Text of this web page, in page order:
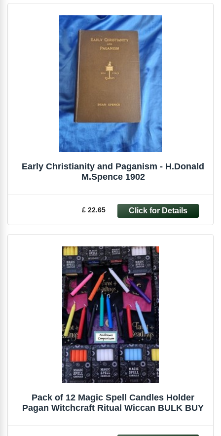
Early Christianity and Paganism - H.Donald
M.Spence 1902
£ 22.65
Pack of 12 Magic Spell Candles Holder
Pagan Witchcraft Ritual Wiccan BULK BUY